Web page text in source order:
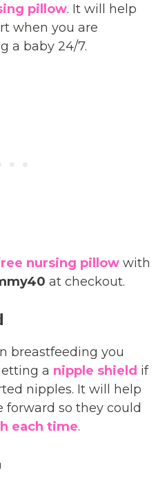
pillow. It will help
when you are
a baby 24/7.
nursing pillow with
at checkout.
breastfeeding you
a nipple shield if
nipples. It will help
so they could
each time.